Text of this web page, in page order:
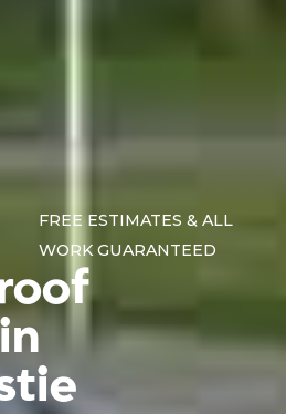
FREE ESTIMATES & ALL
WORK GUARANTEED